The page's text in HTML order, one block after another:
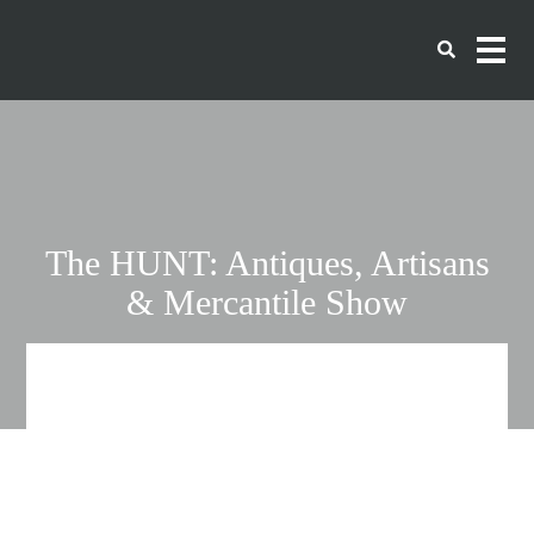
The HUNT: Antiques, Artisans
& Mercantile Show